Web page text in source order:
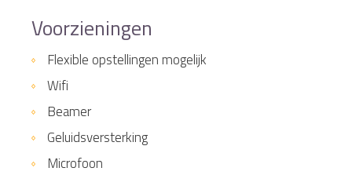
Voorzieningen
Flexible opstellingen mogelijk
Wifi
Beamer
Geluidsversterking
Microfoon